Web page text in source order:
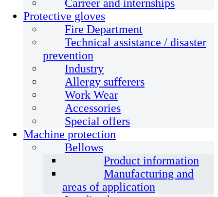
Carreer and internships
Protective gloves
Fire Department
Technical assistance / disaster
prevention
Industry
Allergy sufferers
Work Wear
Accessories
Special offers
Machine protection
Bellows
Product information
Manufacturing and
areas of application